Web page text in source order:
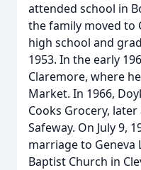
attended school in
the family moved to
high school and
1953. In the early
Claremore, where
Market. In 1966,
Cooks Grocery,
Safeway. On July 9,
marriage to Geneva
Baptist Church in